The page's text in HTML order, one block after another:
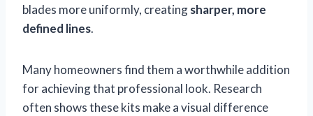
blades more uniformly, creatingsharper, more
defined lines.
Many homeowners find them a worthwhile addition
for achieving that professional look. Research
often shows these kits make a visual difference